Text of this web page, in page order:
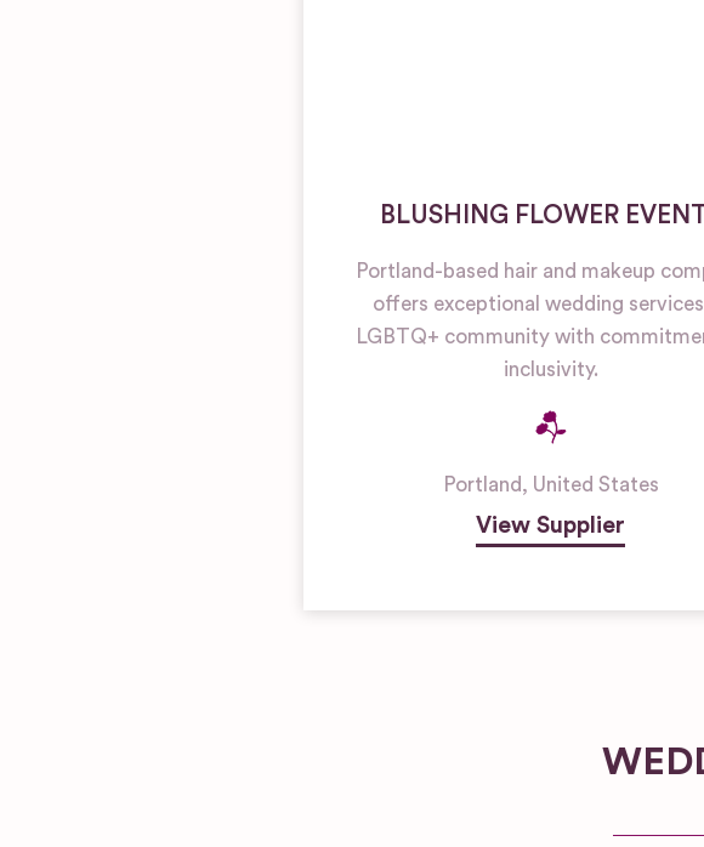
BLUSHING FLOWER
Portland-based hair and makeup
offers exceptional wedding
LGBTQ+ community with
inclusivity.
Portland, United States
View Supplier